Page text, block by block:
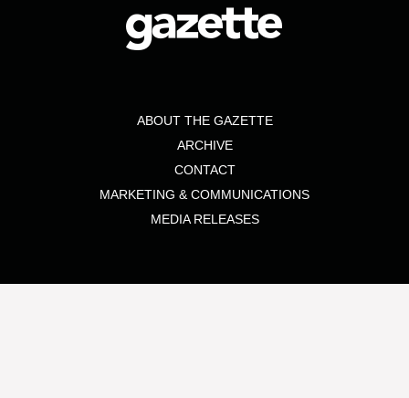
ABOUT THE GAZETTE
ARCHIVE
CONTACT
MARKETING & COMMUNICATIONS
MEDIA RELEASES